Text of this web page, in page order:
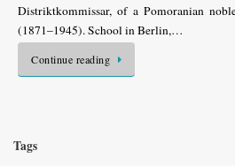
Distriktkommissar, of a Pomoranian
(1871–1945). School in Berlin,…
Continue reading
Tags